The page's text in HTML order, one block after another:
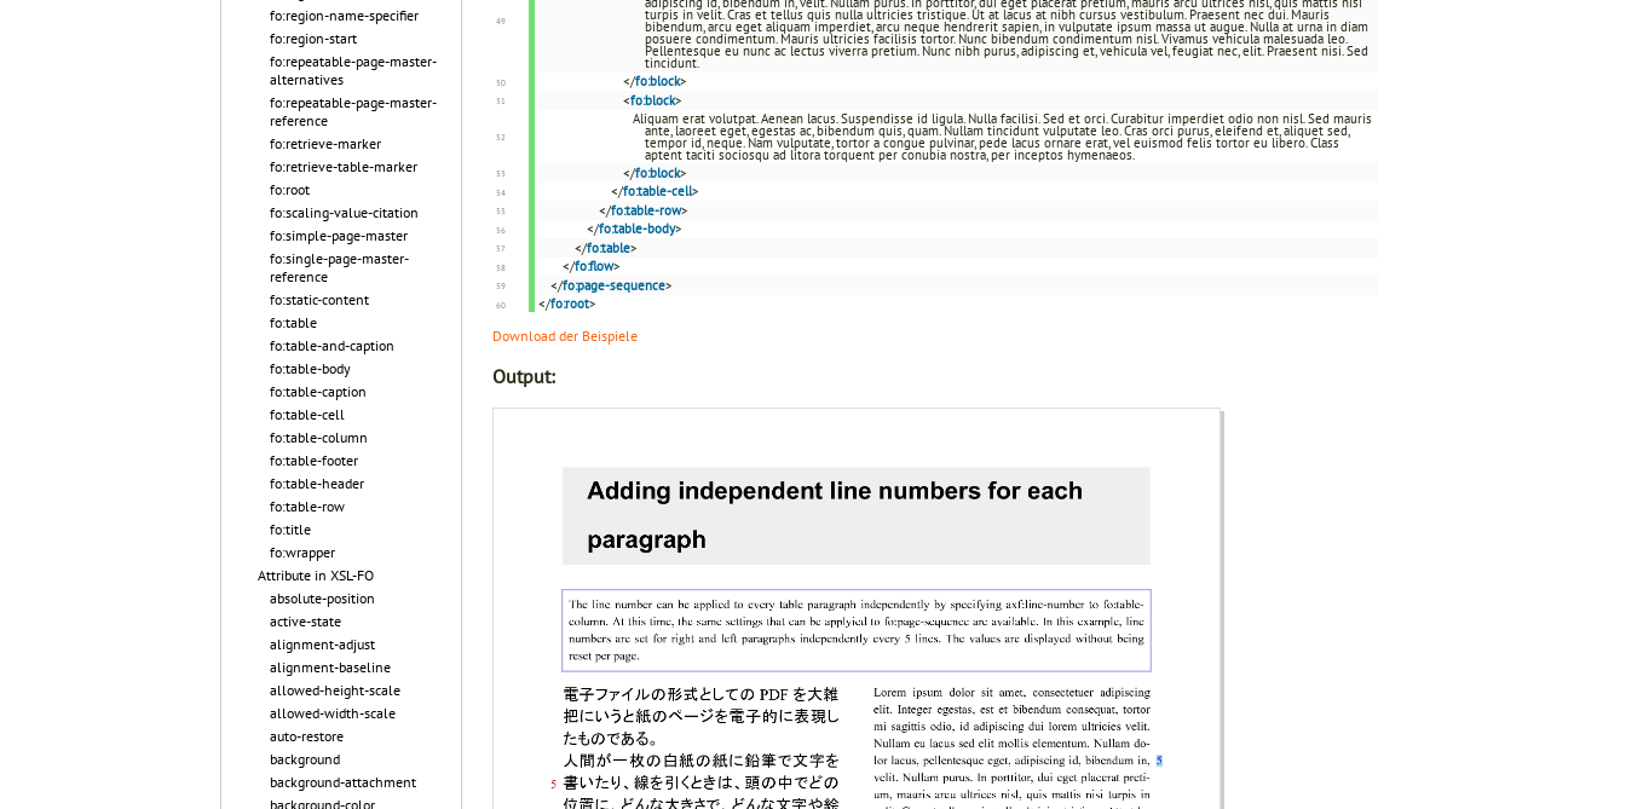
fo:region-name-specifier
fo:region-start
fo:repeatable-page-master-
alternatives
fo:repeatable-page-master-
reference
fo:retrieve-marker
fo:retrieve-table-marker
fo:root
fo:scaling-value-citation
fo:simple-page-master
fo:single-page-master-
reference
fo:static-content
fo:table
fo:table-and-caption
fo:table-body
fo:table-caption
fo:table-cell
fo:table-column
fo:table-footer
fo:table-header
fo:table-row
fo:title
fo:wrapper
Attribute in XSL-FO
absolute-position
active-state
alignment-adjust
alignment-baseline
allowed-height-scale
allowed-width-scale
auto-restore
background
background-attachment
background-color
turpis in velit. Cras et tellus quis nulla ultricies tristique. Ut at lacus at nibh cursus vestibulum. Praesent nec dui. Mauris
bibendum, arcu eget aliquam imperdiet, arcu neque hendrerit sapien, in vulputate ipsum massa ut augue. Nulla at urna in diam
posuere condimentum. Mauris ultricies facilisis tortor. Nunc bibendum condimentum nisl. Vivamus vehicula malesuada leo.
Pellentesque eu nunc ac lectus viverra pretium. Nunc nibh purus, adipiscing et, vehicula vel, feugiat nec, elit. Praesent nisi. Sed
tincidunt.
</fo:block>
<fo:block>
Aliquam erat volutpat. Aenean lacus. Suspendisse id ligula. Nulla facilisi. Sed et orci. Curabitur imperdiet odio non nisl. Sed mauris
ante, laoreet eget, egestas ac, bibendum quis, quam. Nullam tincidunt vulputate leo. Cras orci purus, eleifend et, aliquet sed,
tempor id, neque. Nam vulputate, tortor a congue pulvinar, pede lacus ornare erat, vel euismod felis tortor eu libero. Class
aptent taciti sociosqu ad litora torquent per conubia nostra, per inceptos hymenaeos.
</fo:block>
</fo:table-cell>
</fo:table-row>
</fo:table-body>
</fo:table>
</fo:flow>
</fo:page-sequence>
</fo:root>
Download der Beispiele
Output: